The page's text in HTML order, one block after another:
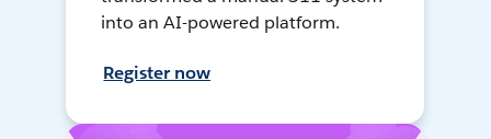
into an AI-powered platform.
Register now